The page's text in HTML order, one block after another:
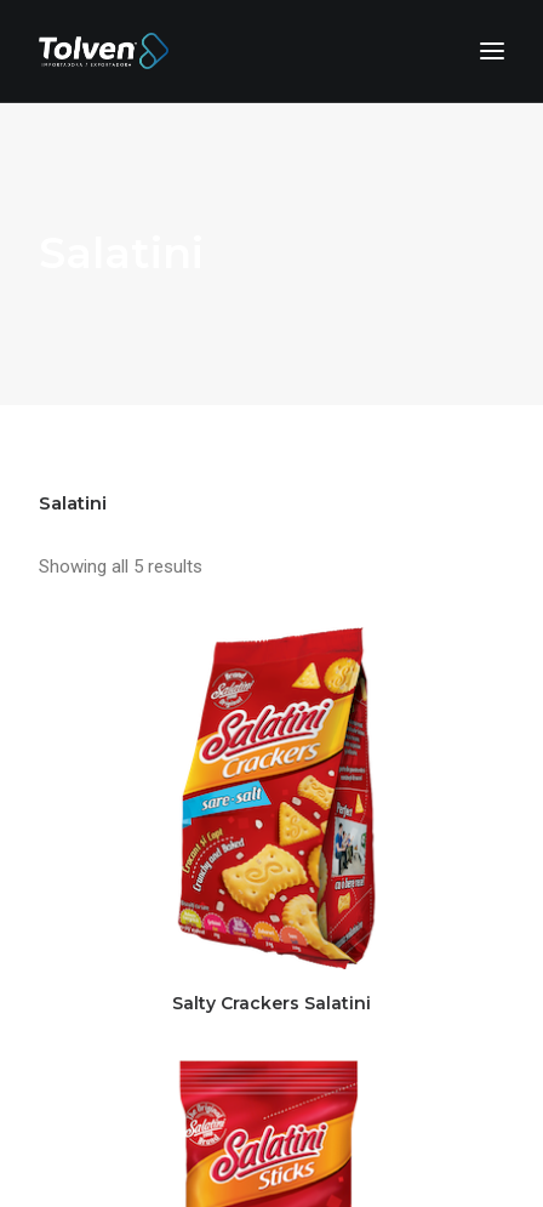
Salatini
Showing all 5 results
Salty Crackers Salatini